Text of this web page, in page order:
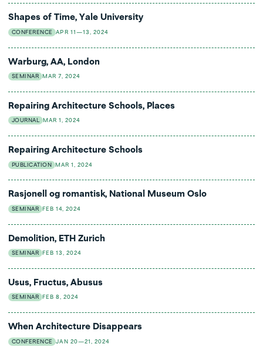
Shapes of Time, Yale University
CONFERENCE APR 11—13, 2024
Warburg, AA, London
SEMINAR MAR 7, 2024
Repairing Architecture Schools, Places
JOURNAL MAR 1, 2024
Repairing Architecture Schools
PUBLICATION MAR 1, 2024
Rasjonell og romantisk, National Museum Oslo
SEMINAR FEB 14, 2024
Demolition, ETH Zurich
SEMINAR FEB 13, 2024
Usus, Fructus, Abusus
SEMINAR FEB 8, 2024
When Architecture Disappears
CONFERENCE JAN 20—21, 2024